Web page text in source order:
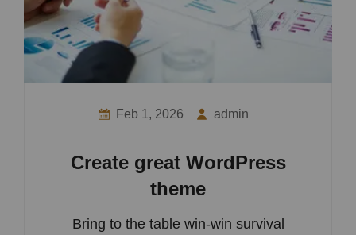
Feb 1, 2026 admin
Create great WordPress
theme
Bring to the table win-win survival